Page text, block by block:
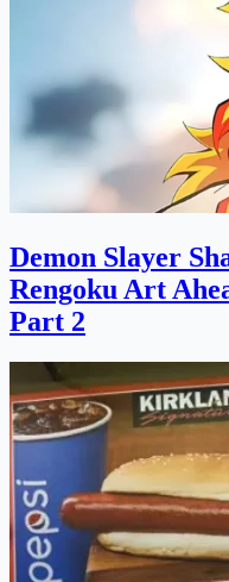
Demon Slayer
Rengoku Art
Part 2